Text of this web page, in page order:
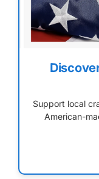
Support local
American-